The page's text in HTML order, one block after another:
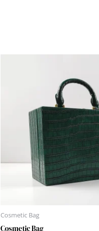
Cosmetic Bag
Cosmetic Bag